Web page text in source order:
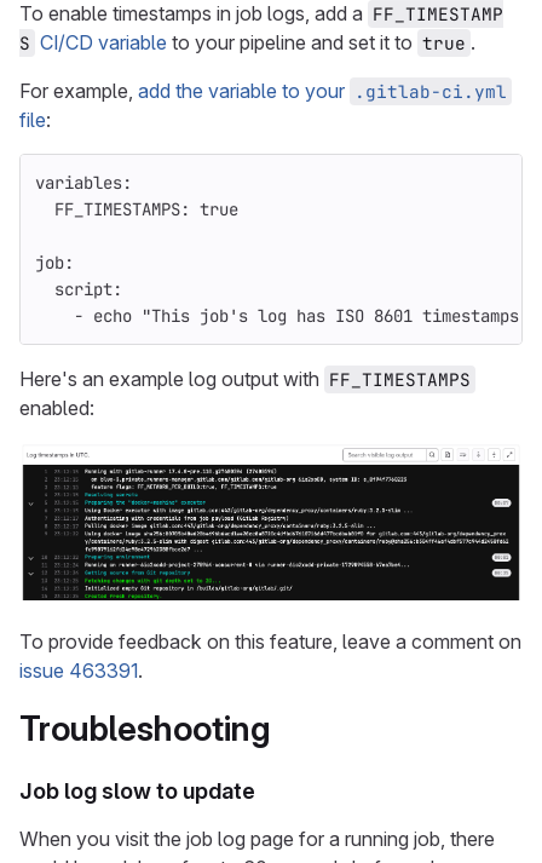
To enable timestamps in job logs, add a FF_TIMESTAMP
S CI/CD variable to your pipeline and set it to true .
For example, add the variable to your .gitlab-ci.yml
file:
variables:
FF_TIMESTAMPS: true
job:
script:
- echo "This job's log has ISO 8601 timestamps!"
Here's an example log output with FF_TIMESTAMPS
enabled:
To provide feedback on this feature, leave a comment on
issue 463391.
Troubleshooting
Job log slow to update
When you visit the job log page for a running job, there